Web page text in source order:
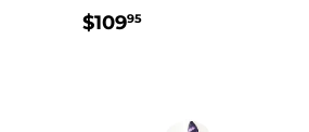
REGULAR
$10995